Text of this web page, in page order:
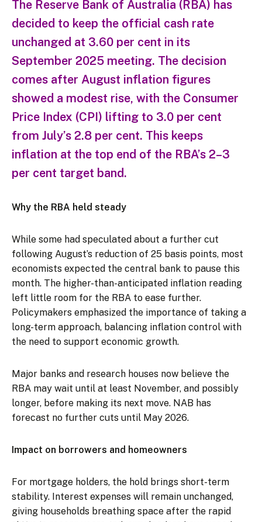
The Reserve Bank of Australia (RBA) has
decided to keep the official cash rate
unchanged at 3.60 per cent in its
September 2025 meeting. The decision
comes after August inflation figures
showed a modest rise, with the Consumer
Price Index (CPI) lifting to 3.0 per cent
from July’s 2.8 per cent. This keeps
inflation at the top end of the RBA’s 2–3
per cent target band.
Why the RBA held steady
While some had speculated about a further cut
following August’s reduction of 25 basis points, most
economists expected the central bank to pause this
month. The higher-than-anticipated inflation reading
left little room for the RBA to ease further.
Policymakers emphasized the importance of taking a
long-term approach, balancing inflation control with
the need to support economic growth.
Major banks and research houses now believe the
RBA may wait until at least November, and possibly
longer, before making its next move. NAB has
forecast no further cuts until May 2026.
Impact on borrowers and homeowners
For mortgage holders, the hold brings short-term
stability. Interest expenses will remain unchanged,
giving households breathing space after the rapid